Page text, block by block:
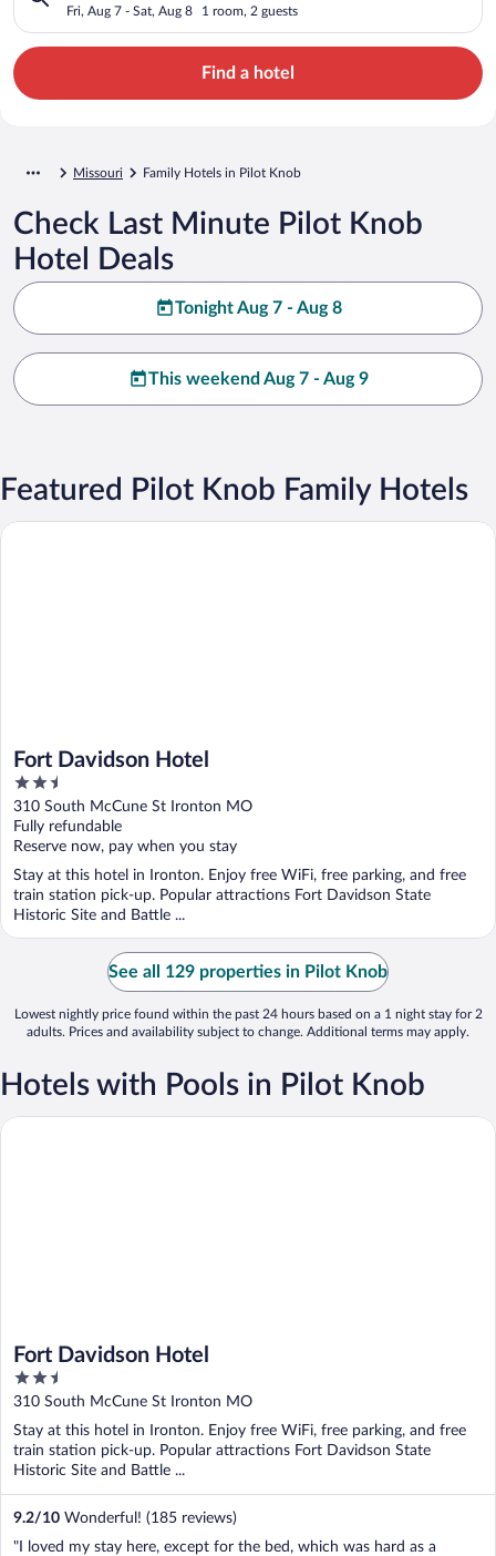
Fri, Aug 7 - Sat, Aug 8 1 room, 2 guests
Find a hotel
Missouri Family Hotels in Pilot Knob
Check Last Minute Pilot Knob
Hotel Deals
Tonight Aug 7 - Aug 8
This weekend Aug 7 - Aug 9
Featured Pilot Knob Family Hotels
Fort Davidson Hotel
2.5
out
of
5
310 South McCune St Ironton MO
Fully refundable
Reserve now, pay when you stay
Stay at this hotel in Ironton. Enjoy free WiFi, free parking, and free
train station pick-up. Popular attractions Fort Davidson State
Historic Site and Battle ...
Fort Davidson Hotel
See all 129 properties in Pilot Knob
Lowest nightly price found within the past 24 hours based on a 1 night stay for 2
adults. Prices and availability subject to change. Additional terms may apply.
Hotels with Pools in Pilot Knob
Fort Davidson Hotel
2.5
out
5
310 South McCune St Ironton MO
Stay at this hotel in Ironton. Enjoy free WiFi, free parking, and free
train station pick-up. Popular attractions Fort Davidson State
Historic Site and Battle ...
9.2/10 Wonderful! (185 reviews)
"I loved my stay here, except for the bed, which was hard as a
Fort Davidson Hotel